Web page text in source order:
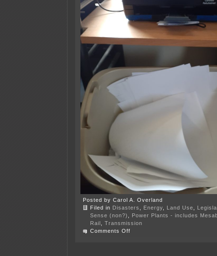
Posted by Carol A. Overland
Filed in Disasters , Energy, Land Use,
Sense (non?) ,
Power Plants - includes
Rail , Transmission
Comments Off